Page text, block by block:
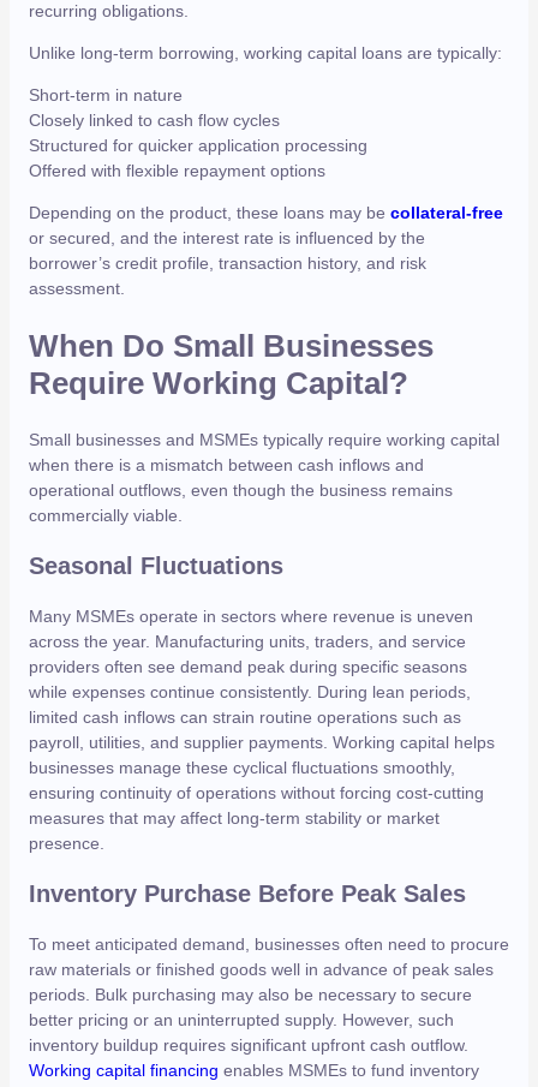
recurring obligations.
Unlike long-term borrowing, working capital loans are typically:
Short-term in nature
Closely linked to cash flow cycles
Structured for quicker application processing
Offered with flexible repayment options
Depending on the product, these loans may be collateral-free
or secured, and the interest rate is influenced by the
borrower’s credit profile, transaction history, and risk
assessment.
When Do Small Businesses
Require Working Capital?
Small businesses and MSMEs typically require working capital
when there is a mismatch between cash inflows and
operational outflows, even though the business remains
commercially viable.
Seasonal Fluctuations
Many MSMEs operate in sectors where revenue is uneven
across the year. Manufacturing units, traders, and service
providers often see demand peak during specific seasons
while expenses continue consistently. During lean periods,
limited cash inflows can strain routine operations such as
payroll, utilities, and supplier payments. Working capital helps
businesses manage these cyclical fluctuations smoothly,
ensuring continuity of operations without forcing cost-cutting
measures that may affect long-term stability or market
presence.
Inventory Purchase Before Peak Sales
To meet anticipated demand, businesses often need to procure
raw materials or finished goods well in advance of peak sales
periods. Bulk purchasing may also be necessary to secure
better pricing or an uninterrupted supply. However, such
inventory buildup requires significant upfront cash outflow.
Working capital financing enables MSMEs to fund inventory